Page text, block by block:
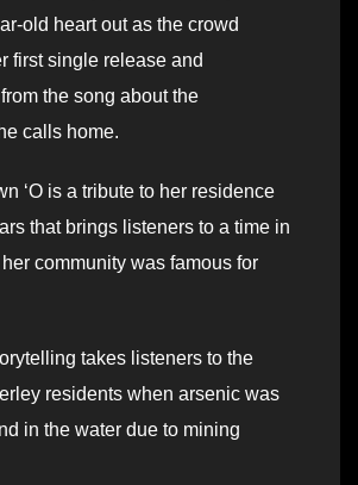
old heart out as the crowd
first single release and
the song about the
calls home.
‘O is a tribute to her residence
that brings listeners to a time in
community was famous for
takes listeners to the
residents when arsenic was
in the water due to mining